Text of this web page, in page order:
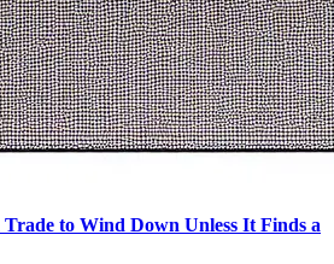
to Wind Down Unless It Finds a